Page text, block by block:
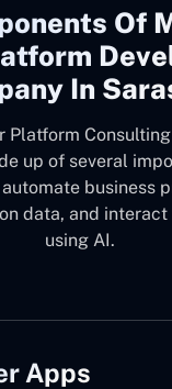
Of
In
Platform
up of several
business
data, and
using AI.
Apps